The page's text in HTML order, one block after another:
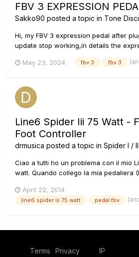
FBV 3 EXPRESSION
Sakko90 posted a topic in Tone
Hi, my FBV 3 expression pedal after
update stop working,in details the
works exept for the pedal,the LED (D1).
May 23, 2024 fbv 3 fbv 3
Line6 Spider Iii 75 Watt -
Foot Controller
drmusica posted a topic in Spider I / II
Ciao a tutti ho un problema con il mio
watt. Quando collego la mia pedaliera
controllarlo; cosa che non succede
scollegata. Gli effetti invece sembrano
April 22, 2014
line6 spider iii 75 watt pedal fbv
Terms
Privacy
IP